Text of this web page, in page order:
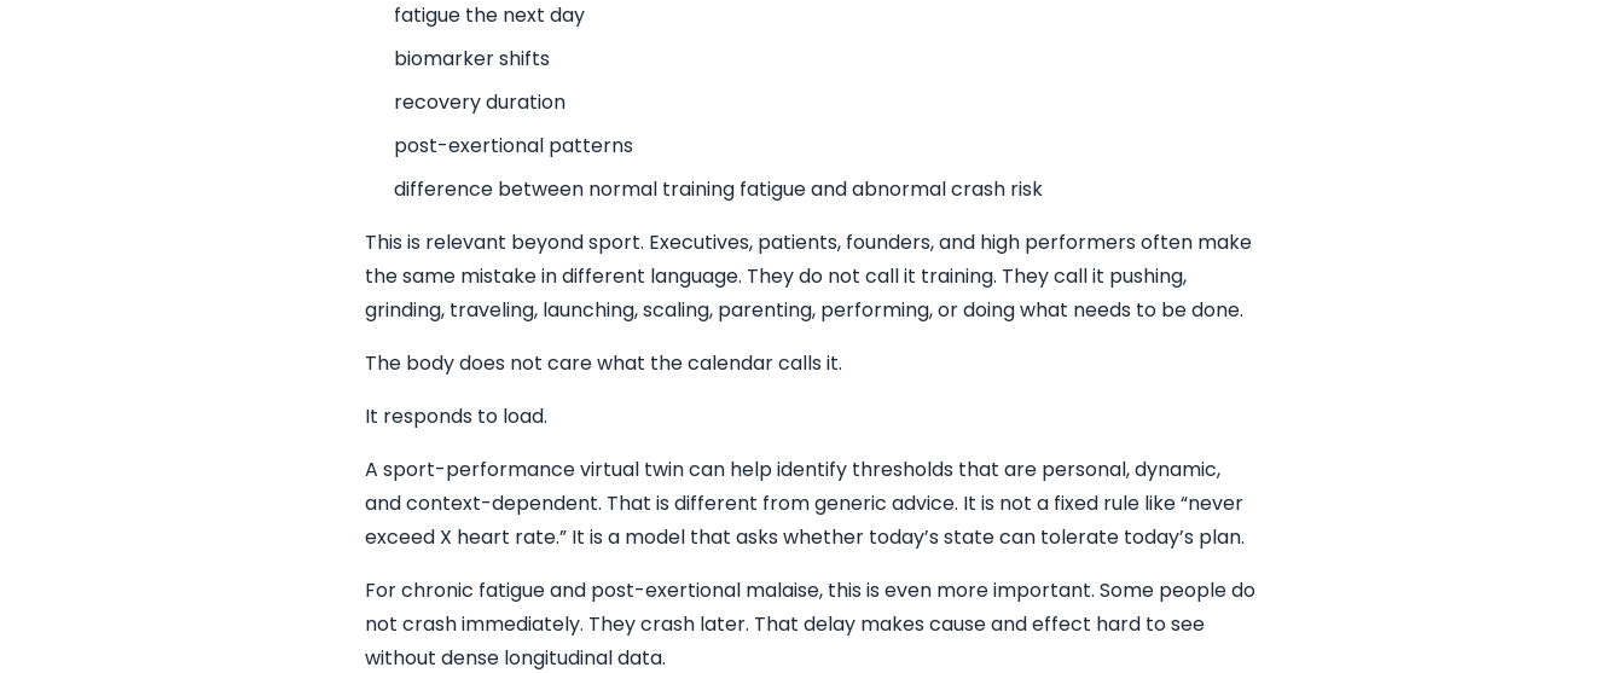
fatigue the next day
biomarker shifts
recovery duration
post-exertional patterns
difference between normal training fatigue and abnormal crash risk
This is relevant beyond sport. Executives, patients, founders, and high performers often make
the same mistake in different language. They do not call it training. They call it pushing,
grinding, traveling, launching, scaling, parenting, performing, or doing what needs to be done.
The body does not care what the calendar calls it.
It responds to load.
A sport-performance virtual twin can help identify thresholds that are personal, dynamic,
and context-dependent. That is different from generic advice. It is not a fixed rule like “never
exceed X heart rate.” It is a model that asks whether today’s state can tolerate today’s plan.
For chronic fatigue and post-exertional malaise, this is even more important. Some people do
not crash immediately. They crash later. That delay makes cause and effect hard to see
without dense longitudinal data.